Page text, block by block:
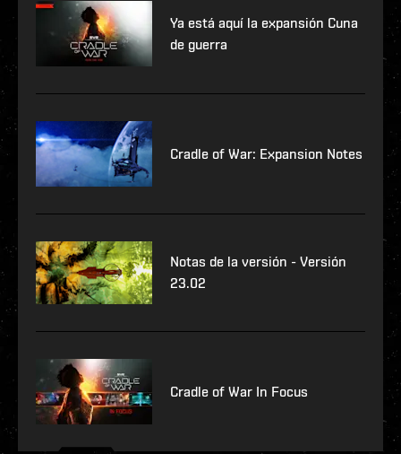
Ya está aquí la expansión Cuna
de guerra
Cradle of War: Expansion Notes
Notas de la versión - Versión
23.02
Cradle of War In Focus